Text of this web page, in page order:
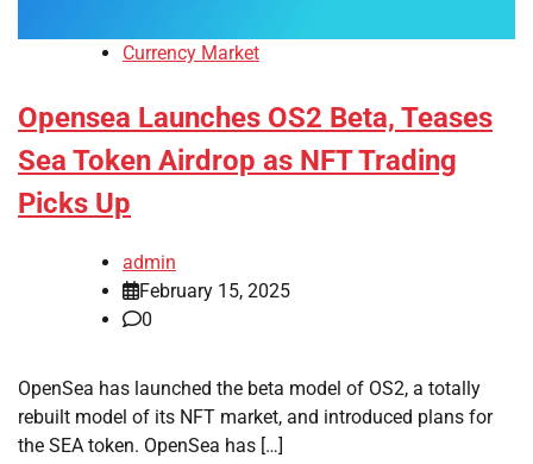
Currency Market
Opensea Launches OS2 Beta, Teases
Sea Token Airdrop as NFT Trading
Picks Up
admin
February 15, 2025
0
OpenSea has launched the beta model of OS2, a totally
rebuilt model of its NFT market, and introduced plans for
the SEA token. OpenSea has […]